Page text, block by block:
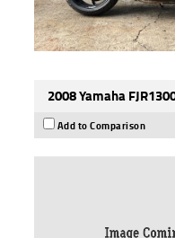
2008 Yamaha
Add to Comparison